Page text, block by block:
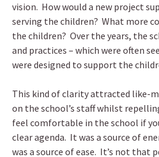
vision. How would a new project
serving the children? What more
the children? Over the years, the
and practices – which were often
were designed to support the
This kind of clarity attracted like-
on the school’s staff whilst
feel comfortable in the school if
clear agenda. It was a source of
was a source of ease. It’s not that